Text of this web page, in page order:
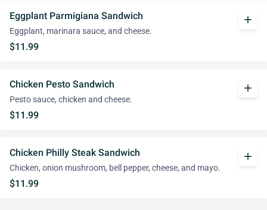
Eggplant Parmigiana Sandwich
Eggplant, marinara sauce, and cheese.
$11.99
add
Chicken Pesto Sandwich
Pesto sauce, chicken and cheese.
$11.99
add
Chicken Philly Steak Sandwich
Chicken, onion mushroom, bell pepper, cheese, and mayo.
$11.99
add